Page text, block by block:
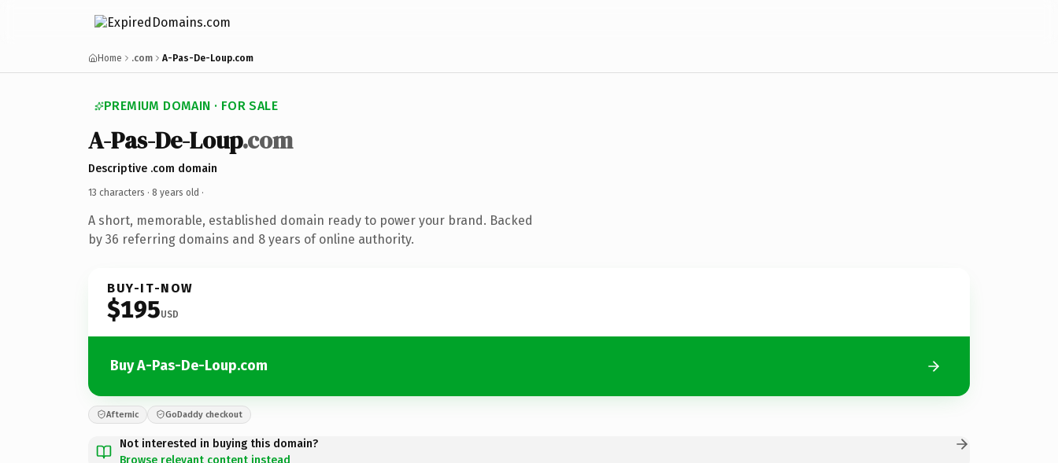
Home .com A-Pas-De-Loup.com
PREMIUM DOMAIN · FOR SALE
A-Pas-De-Loup.com
Descriptive .com domain
13 characters · 8 years old ·
A short, memorable, established domain ready to power your brand. Backed
by 36 referring domains and 8 years of online authority.
BUY-IT-NOW
$195USD
Buy A-Pas-De-Loup.com
Afternic GoDaddy checkout
Not interested in buying this domain?
Browse relevant content instead